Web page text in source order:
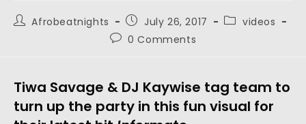
Afrobeatnights July 26, 2017
videos
0 Comments
Tiwa Savage & DJ Kaywise tag team to
turn up the party in this fun visual for